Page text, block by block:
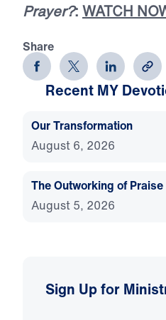
Prayer?: WATCH
Share
Recent MY
Our Transformation
August 6, 2026
The Outworking of Praise
August 5, 2026
Sign Up for